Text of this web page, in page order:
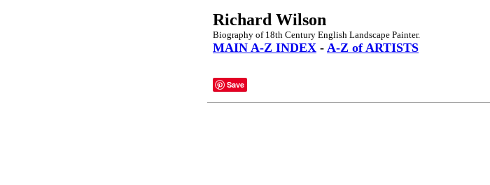
Richard Wilson
Biography of 18th Century English Landscape Painter.
MAIN A-Z INDEX - A-Z of ARTISTS
Save